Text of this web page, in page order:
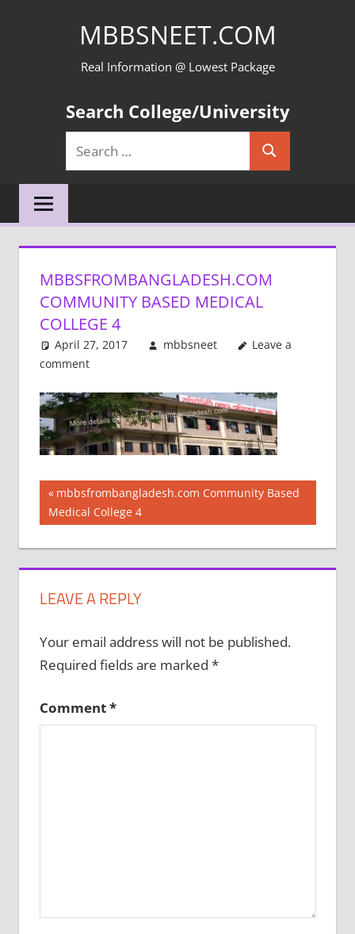
MBBSNEET.COM
Real Information @ Lowest Package
Search College/University
Search
for:
Search
MBBSFROMBANGLADESH.COM
COMMUNITY BASED MEDICAL
COLLEGE 4
April 27, 2017 mbbsneet
Leave a
comment
Post
navigation
Previous
Post:
mbbsfrombangladesh.com Community Based
Medical College 4
LEAVE A REPLY
Your email address will not be published.
Required fields are marked *
Comment*